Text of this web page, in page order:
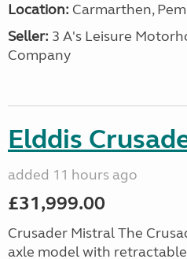
Location: Carmarthen,
Seller: 3 A's Leisure
Company
Elddis
added 11 hours ago
£31,999.00
Crusader Mistral The
axle model with